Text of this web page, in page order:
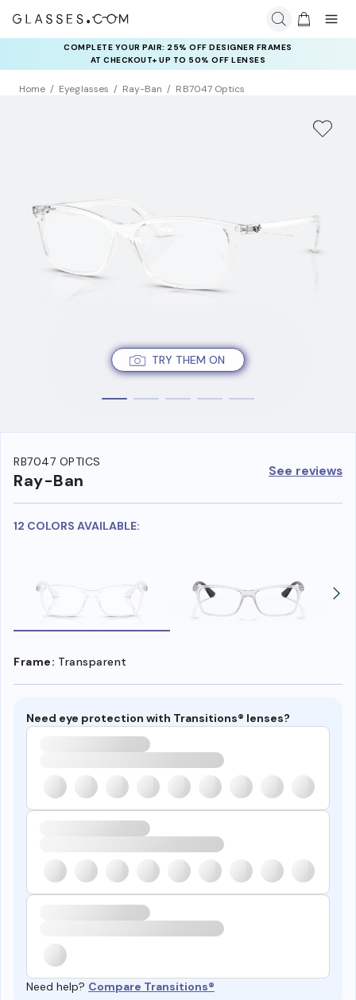
COMPLETE YOUR PAIR: 25% OFF DESIGNER FRAMES
AT CHECKOUT+ UP TO 50% OFF LENSES
Home Eyeglasses Ray-Ban RB7047 Optics
TRY THEM ON
RB7047 OPTICS
Ray-Ban See reviews
12 COLORS AVAILABLE:
Frame: Transparent
Need eye protection with Transitions® lenses?
Need help? Compare Transitions®